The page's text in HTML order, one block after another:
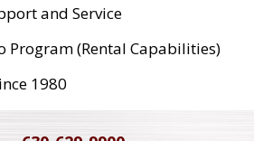
and Service
Program (Rental Capabilities)
1980